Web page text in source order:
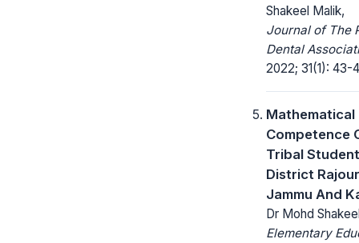
Shakeel Malik,
Journal of The
Dental
2022; 31(1): 43-
Mathematical
Competence
Tribal
District
Jammu And
Dr Mohd
Elementary